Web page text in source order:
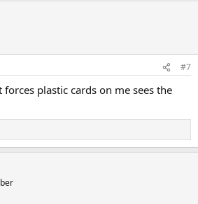
#7
plastic cards on me sees the